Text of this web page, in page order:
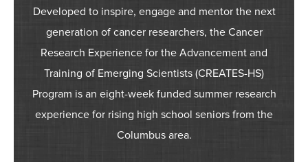
Developed to inspire, engage and mentor the next
generation of cancer researchers, the Cancer
Research Experience for the Advancement and
Training of Emerging Scientists (CREATES-HS)
Program is an eight-week funded summer research
experience for rising high school seniors from the
Columbus area.